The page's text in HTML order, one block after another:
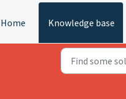
Home Knowledge base